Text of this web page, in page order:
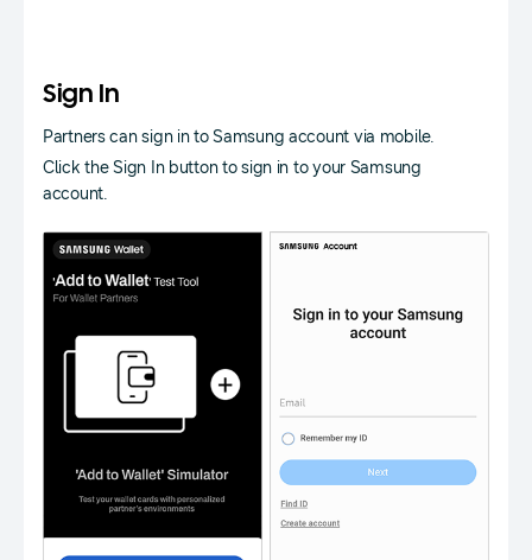
Sign In
Partners can sign in to Samsung account via mobile.
Click the Sign In button to sign in to your Samsung
account.